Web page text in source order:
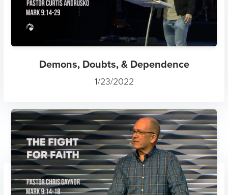
Demons, Doubts, & Dependence
1/23/2022